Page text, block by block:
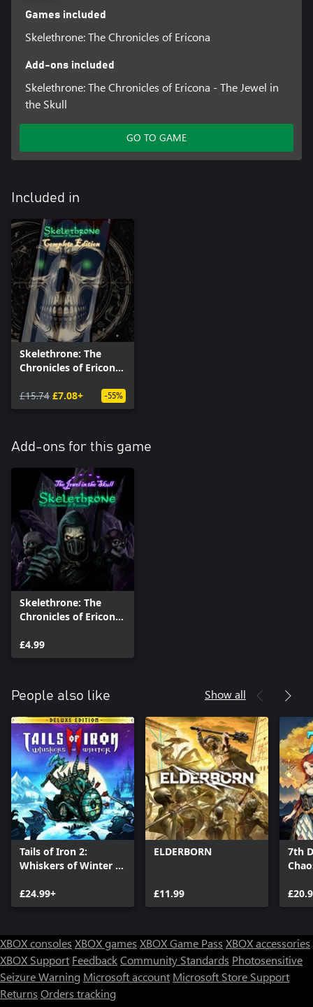
Games included
Skelethrone: The Chronicles of Ericona
Add-ons included
Skelethrone: The Chronicles of Ericona - The Jewel in
the Skull
GO TO GAME
Included in
Skelethrone: The
Chronicles of Ericona
£15.74 £7.08+ -55%
Add-ons for this game
Skelethrone: The
Chronicles of Ericona
Skull
£4.99
People also like Show all
Tails of Iron 2:
Whiskers of Winter -
£24.99+
ELDERBORN
£11.99
7th
XBOX consoles XBOX games XBOX Game Pass XBOX accessories
XBOX Support FeedbackCommunity Standards Photosensitive
Seizure Warning Microsoft account Microsoft Store Support
Returns Orders tracking